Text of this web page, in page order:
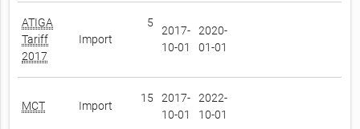
ATIGA
Tariff
2017
Import
5
2017-
10-01
2020-
01-01
MCT Import
15
2017-
10-01
2022-
10-01